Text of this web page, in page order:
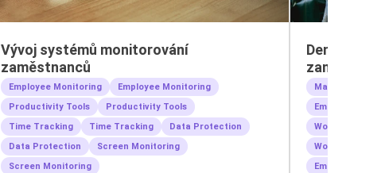
Vývoj systémů monitorování
zaměstnanců
Employee Monitoring
Employee Monitoring
Productivity Tools
Productivity Tools
Time Tracking
Time Tracking
Data Protection
Data Protection
Screen Monitoring
Screen Monitoring
Den volna
Management
Employee
Workforce
Work-Life
Employee